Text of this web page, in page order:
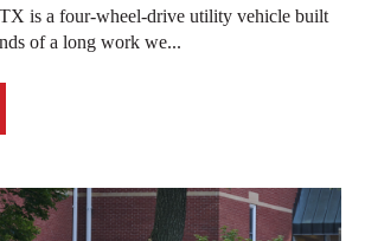
is a four-wheel-drive utility vehicle built
of a long work we...